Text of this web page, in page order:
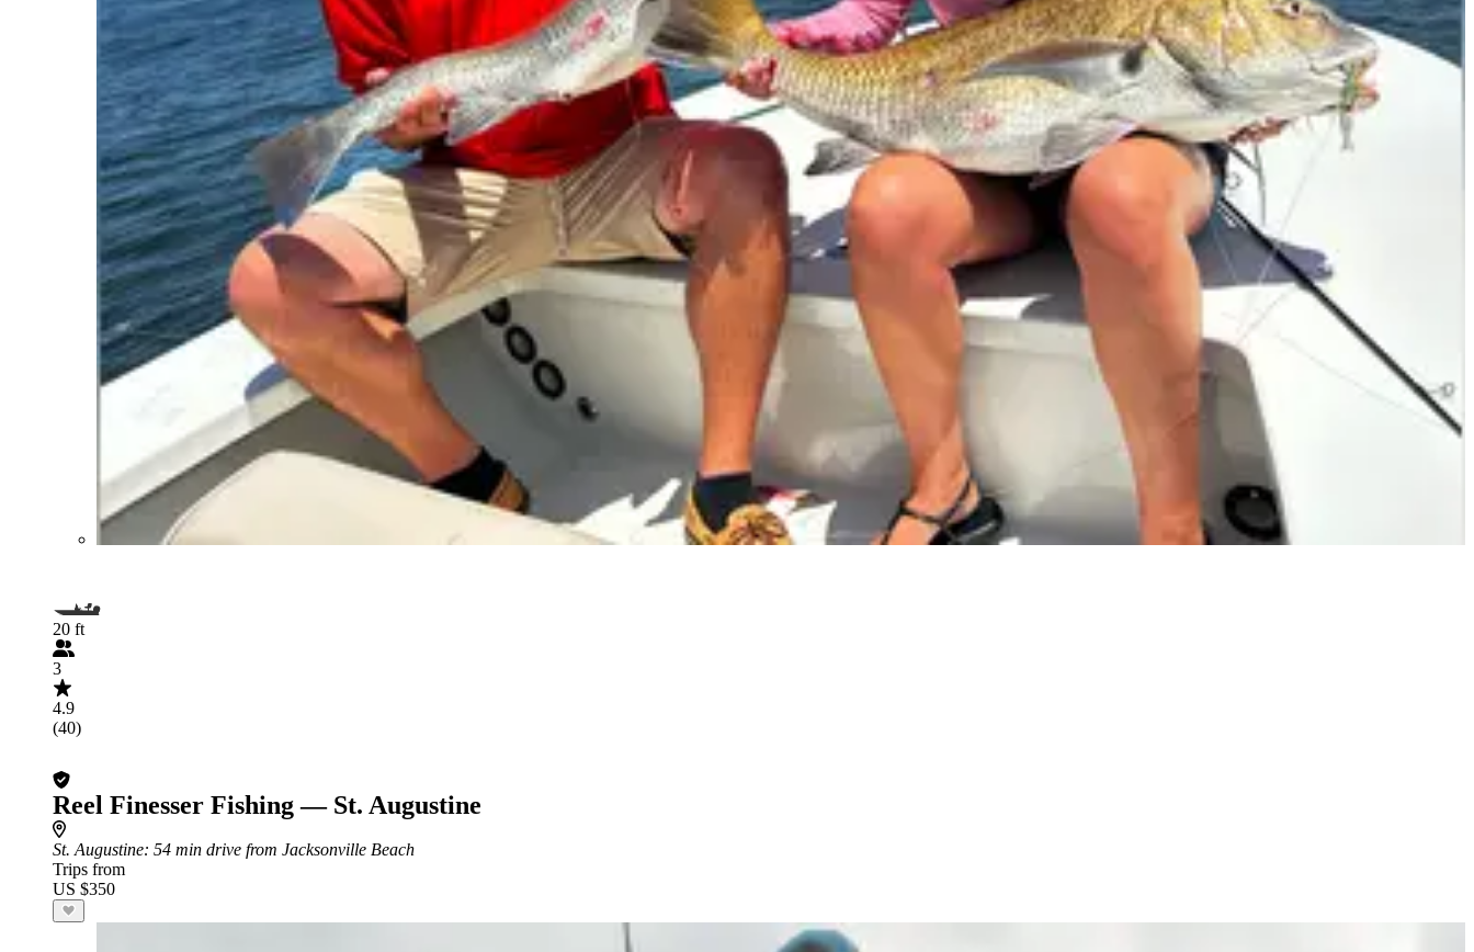
20 ft
3
4.9
(40)
Reel Finesser Fishing — St. Augustine
St. Augustine: 54 min drive from Jacksonville Beach
Trips from
US $350